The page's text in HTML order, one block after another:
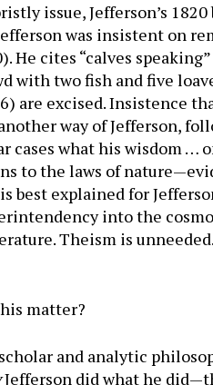
issue, Jefferson’s
was insistent on
He cites “calves
with two fish and five
are excised. Insistence
way of Jefferson,
cases what his wisdom …
to the laws of
best explained for
into the
Theism is
matter?
and analytic
Jefferson did what he